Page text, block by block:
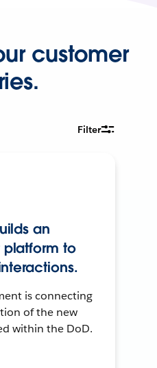
customer
Filter
an
to
is connecting
of the new
within the DoD.